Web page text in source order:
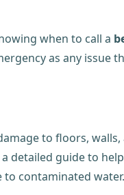
when to call a
as any issue
to floors,
detailed guide to
contaminated